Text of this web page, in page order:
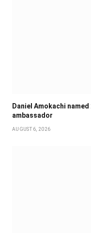
Daniel Amokachi
ambassador
AUGUST 6, 2026